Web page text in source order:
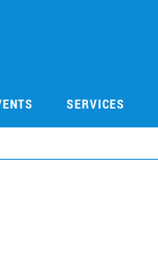
SERVICES